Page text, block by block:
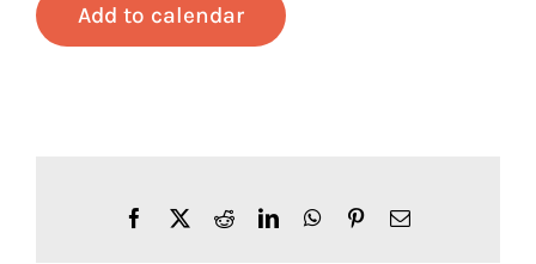
Add to calendar
FacebookRedditLinkedInWhatsApp
PinterestEmail